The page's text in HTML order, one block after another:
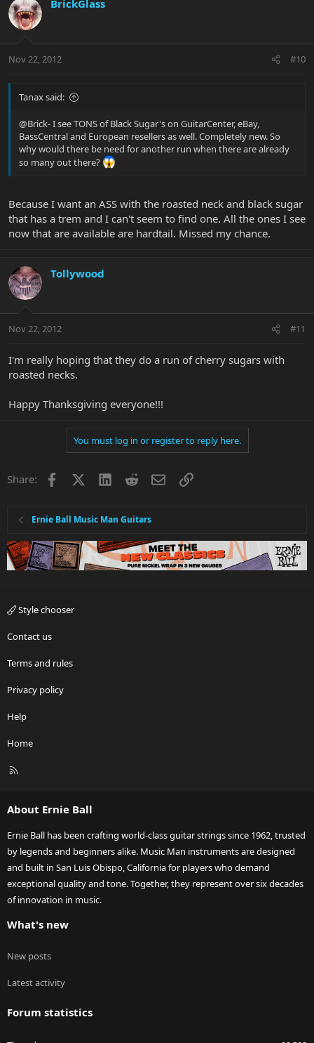
BrickGlass
Nov 22, 2012 #10
Tanax said:
@Brick- I see TONS of Black Sugar's on GuitarCenter, eBay,
BassCentral and European resellers as well. Completely new. So
why would there be need for another run when there are already
so many out there?
Because I want an ASS with the roasted neck and black sugar
that has a trem and I can't seem to find one. All the ones I see
now that are available are hardtail. Missed my chance.
Tollywood
Nov 22, 2012 #11
I'm really hoping that they do a run of cherry sugars with
roasted necks.
Happy Thanksgiving everyone!!!
You must log in or register to reply here.
Share: Facebook LinkedInRedditEmailLink
Ernie Ball Music Man Guitars
Style chooser
Contact us
Terms and rules
Privacy policy
Help
Home
R
About Ernie Ball
Ernie Ball has been crafting world-class guitar strings since 1962, trusted
by legends and beginners alike. Music Man instruments are designed
and built in San Luis Obispo, California for players who demand
exceptional quality and tone. Together, they represent over six decades
of innovation in music.
What's new
New posts
Latest activity
Forum statistics